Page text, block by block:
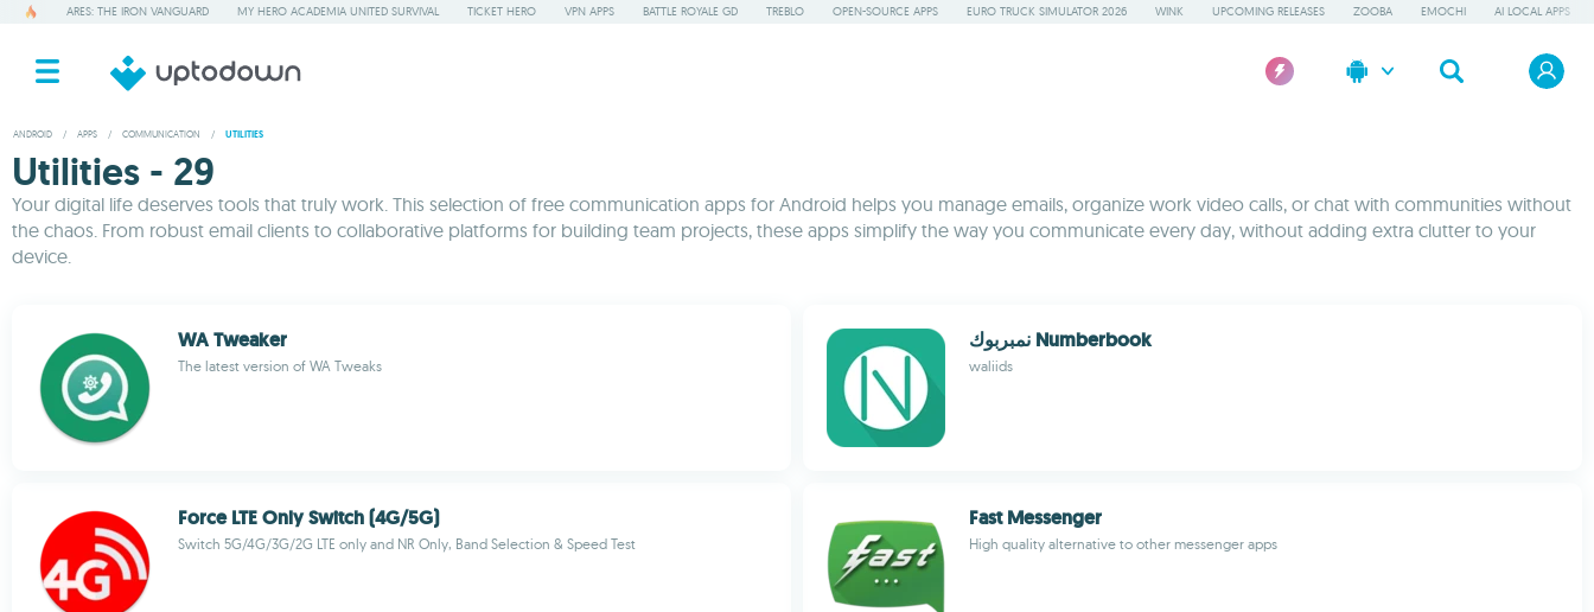
ARES: THE IRON VANGUARD MY HERO ACADEMIA UNITED SURVIVAL TICKET HERO VPN APPS BATTLE ROYALE GD TREBLO OPEN-SOURCE APPS EURO TRUCK SIMULATOR 2026 WINK UPCOMING RELEASES ZOOBA EMOCHI AI LOCAL APPS
ANDROID / APPS / COMMUNICATION / UTILITIES
Utilities - 29
Your digital life deserves tools that truly work. This selection of free communication apps for Android helps you manage emails, organize work video calls, or chat with communities without
the chaos. From robust email clients to collaborative platforms for building team projects, these apps simplify the way you communicate every day, without adding extra clutter to your
device.
WA Tweaker
The latest version of WA Tweaks
نمبربوك Numberbook
waliids
Force LTE Only Switch (4G/5G)
Switch 5G/4G/3G/2G LTE only and NR Only, Band Selection & Speed Test
Fast Messenger
High quality alternative to other messenger apps